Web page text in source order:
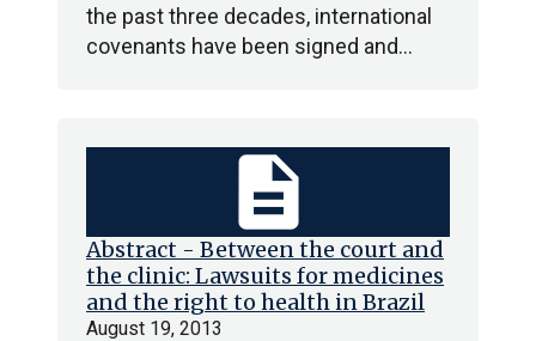
the past three decades, international
covenants have been signed and…
Abstract - Between the court and
the clinic: Lawsuits for medicines
and the right to health in Brazil
August 19, 2013
description